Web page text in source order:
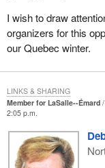
I wish to draw
organizers for this
our Quebec winter.
Member for LaSalle--Émard
2:05 p.m.
LINKS & SHARING